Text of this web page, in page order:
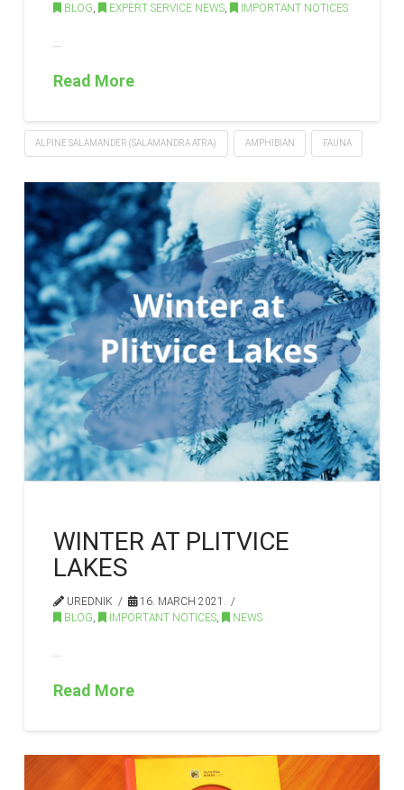
BLOG, EXPERT SERVICE NEWS, IMPORTANT NOTICES
Read More
ALPINE SALAMANDER (SALAMANDRA ATRA) AMPHIBIAN FAUNA
WINTER AT PLITVICE
LAKES
UREDNIK
16. MARCH 2021.
BLOG, IMPORTANT NOTICES, NEWS
Read More